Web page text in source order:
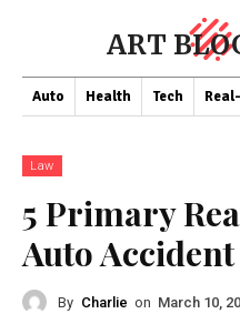
ART
Auto Health Tech
Law
5 Primary
Auto
By Charlie on March 10,